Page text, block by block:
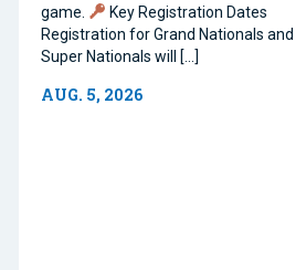
game.
Key Registration Dates
Registration for Grand Nationals and
Super Nationals will […]
AUG. 5, 2026